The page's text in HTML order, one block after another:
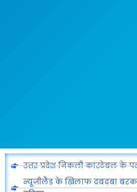
उत्तर प्रदेश निकली कांस्टेबल के
न्यूज़ीलैंड के खिलाफ दबदबा